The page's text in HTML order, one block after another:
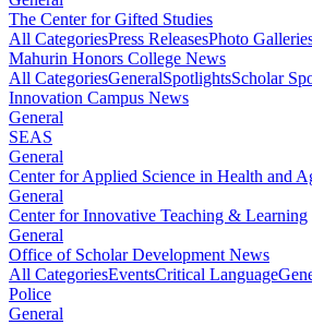
The Center for Gifted Studies
All CategoriesPress ReleasesPhoto
Mahurin Honors College News
All CategoriesGeneralSpotlightsScholar
Innovation Campus News
General
SEAS
General
Center for Applied Science in Health and
General
Center for Innovative Teaching & Learning
General
Office of Scholar Development News
All CategoriesEventsCritical Language
Police
General